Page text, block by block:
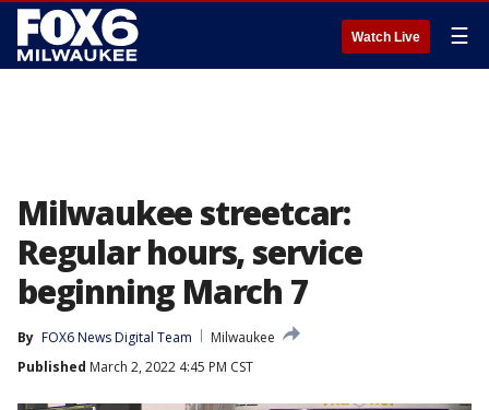
Watch Live ☰
Milwaukee streetcar:
Regular hours, service
beginning March 7
By FOX6 News Digital Team
Milwaukee
Published March 2, 2022 4:45 PM CST